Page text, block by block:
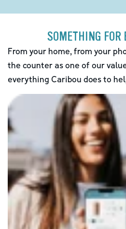
SOMETHING FOR
From your home, from your
the counter as one of our
everything Caribou does to